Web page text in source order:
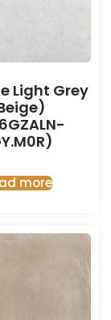
Light Grey
more